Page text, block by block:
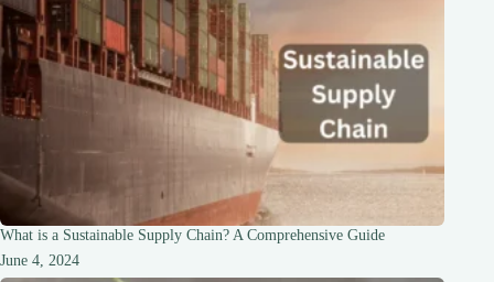
What is a Sustainable Supply Chain? A Comprehensive Guide
June 4, 2024